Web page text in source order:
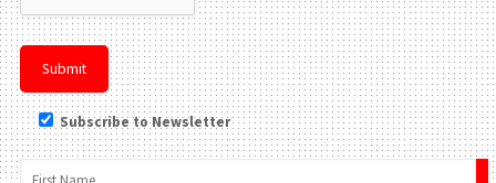
Subscribe to Newsletter